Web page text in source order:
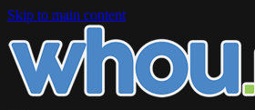
Skip to main content